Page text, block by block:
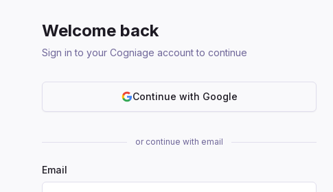
Welcome back
Sign in to your Cogniage account to continue
Continue with Google
or continue with email
Email